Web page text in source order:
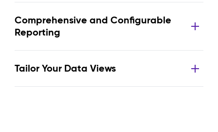
Comprehensive and Configurable
Reporting
Tailor Your Data Views